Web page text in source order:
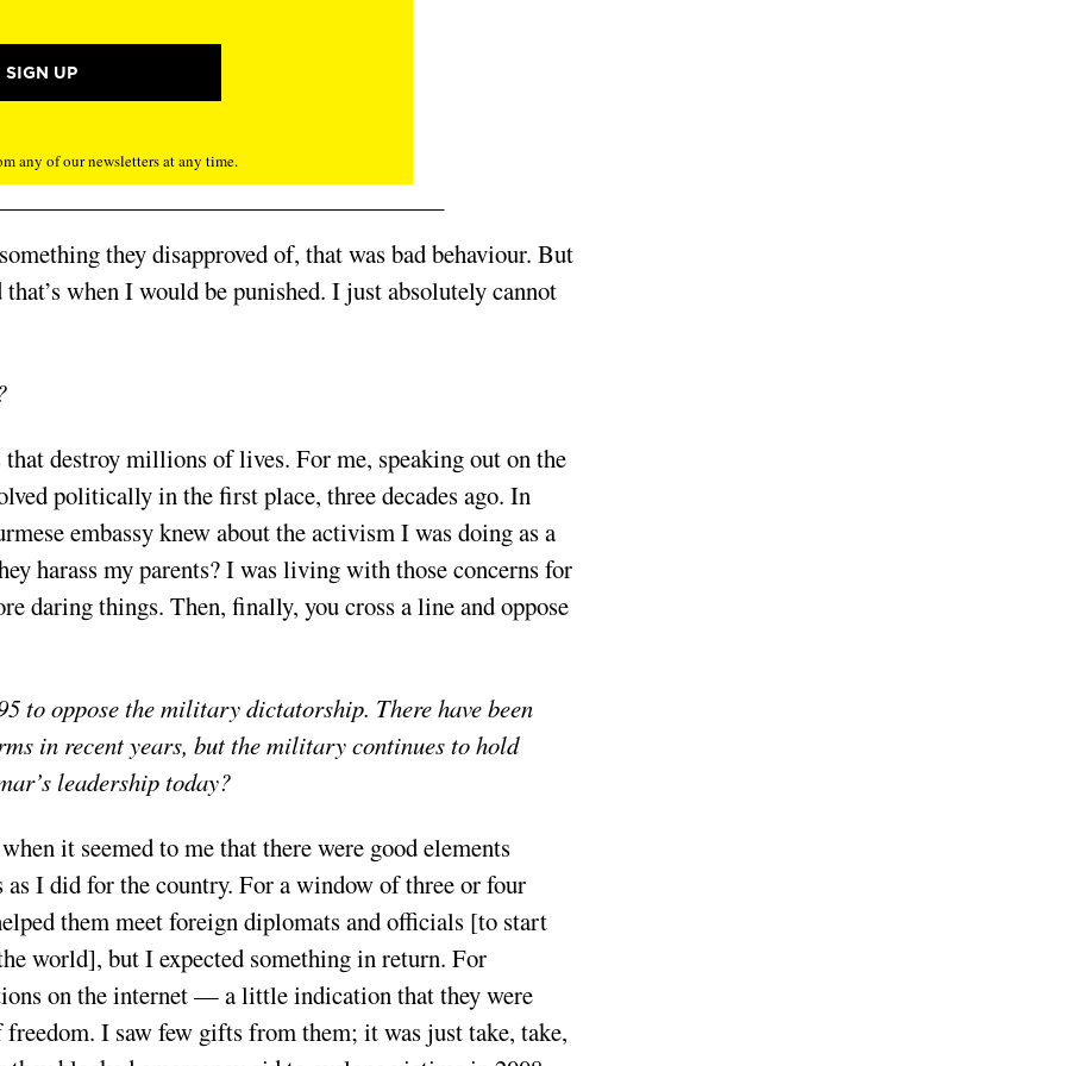
any of our newsletters at any time.
they disapproved of, that was bad behaviour. But
when I would be punished. I just absolutely cannot
destroy millions of lives. For me, speaking out on the
politically in the first place, three decades ago. In
embassy knew about the activism I was doing as a
harass my parents? I was living with those concerns for
daring things. Then, finally, you cross a line and oppose
to oppose the military dictatorship. There have been
in recent years, but the military continues to hold
leadership today?
it seemed to me that there were good elements
I did for the country. For a window of three or four
them meet foreign diplomats and officials [to start
world], but I expected something in return. For
on the internet — a little indication that they were
I saw few gifts from them; it was just take, take,